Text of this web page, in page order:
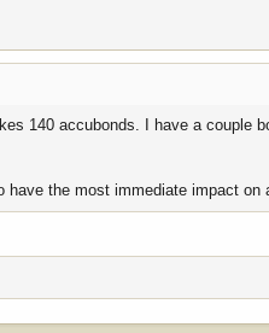
140 accubonds. I have a couple
have the most immediate impact on